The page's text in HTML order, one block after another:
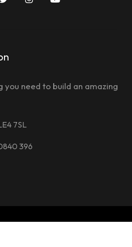
need to build an amazing
7SL
396